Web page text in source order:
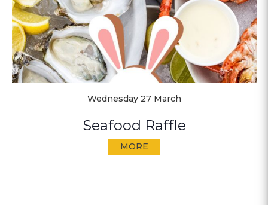
Wednesday 27 March
Seafood Raffle
MORE